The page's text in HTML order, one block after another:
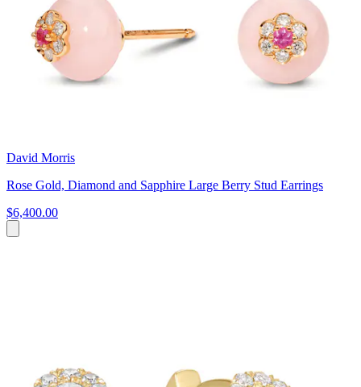
David Morris
Rose Gold, Diamond and Sapphire Large Berry Stud Earrings
$6,400.00